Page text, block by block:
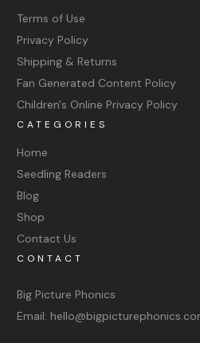
Terms of Use
Privacy Policy
Shipping & Returns
Fan Generated Content Policy
Children's Online Privacy Policy
CATEGORIES
Home
Seedling Readers
Blog
Shop
Contact Us
CONTACT
Big Picture Phonics
Email: